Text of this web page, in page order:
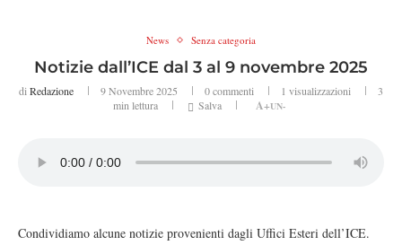
News Senza categoria
Notizie dall’ICE dal 3 al 9 novembre 2025
di Redazione 9 Novembre 2025 0 commenti 1 visualizzazioni
3
min lettura
Salva A+UN-
Condividiamo alcune notizie provenienti dagli Uffici Esteri dell’ICE.